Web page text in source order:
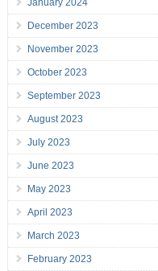
December 2023
November 2023
October 2023
September 2023
August 2023
July 2023
June 2023
May 2023
April 2023
March 2023
February 2023